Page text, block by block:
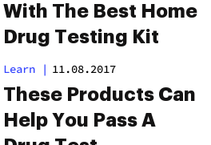
With The Best Home
Drug Testing Kit
Learn | 11.08.2017
These Products Can
Help You Pass A